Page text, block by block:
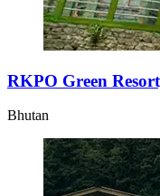
RKPO Green
Bhutan